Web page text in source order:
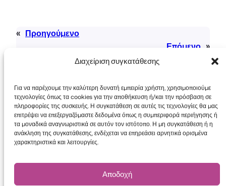
Διαχείριση συγκατάθεσης
Για να παρέχουμε την καλύτερη δυνατή εμπειρία χρήστη, χρησιμοποιούμε
τεχνολογίες όπως τα cookies για την αποθήκευση ή/και την πρόσβαση σε
πληροφορίες της συσκευής. Η συγκατάθεση σε αυτές τις τεχνολογίες θα μας
επιτρέψει να επεξεργαζόμαστε δεδομένα όπως η συμπεριφορά περιήγησης ή
τα μοναδικά αναγνωριστικά σε αυτόν τον ιστότοπο. Η μη συγκατάθεση ή η
ανάκληση της συγκατάθεσης, ενδέχεται να επηρεάσει αρνητικά ορισμένα
χαρακτηριστικά και λειτουργίες.
Αποδοχή
« Προηγούμενο
Επόμενο »
Πνευματικά δικαιώματα © 2026 FooEvents. Όλα
τα δικαιώματα διατηρούνται.